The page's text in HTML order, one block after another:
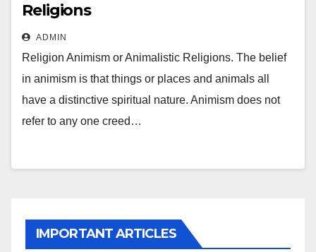
Religions
ADMIN
Religion Animism or Animalistic Religions. The belief
in animism is that things or places and animals all
have a distinctive spiritual nature. Animism does not
refer to any one creed…
IMPORTANT ARTICLES